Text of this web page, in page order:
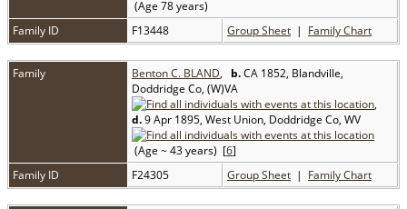
(Age 78 years)
Family ID
F13448 Group Sheet | Family Chart
Family Benton C. BLAND, b.CA 1852, Blandville,
Doddridge Co, (W)VA
,
d.9 Apr 1895, West Union, Doddridge Co, WV
(Age ~ 43 years) [6]
Family ID
F24305 Group Sheet | Family Chart